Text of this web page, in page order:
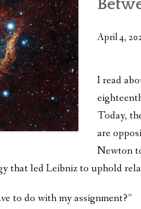
April 4,
I read
Today,
are
Newton
that led Leibniz to uphold
to do with my assignment?”